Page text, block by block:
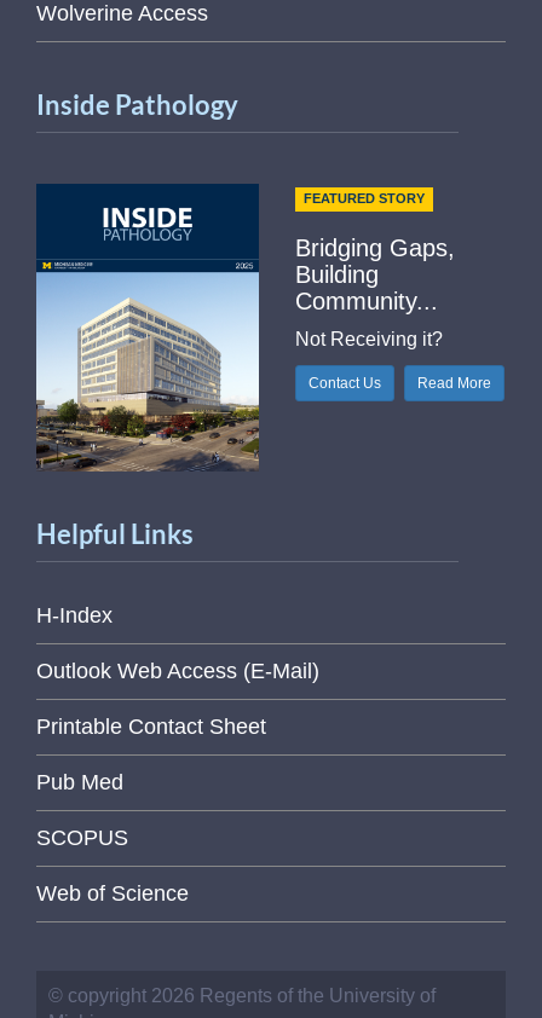
Wolverine Access
Inside Pathology
FEATURED STORY
Bridging Gaps,
Building
Community...
Not Receiving it?
Contact Us Read More
Helpful Links
H-Index
Outlook Web Access (E-Mail)
Printable Contact Sheet
Pub Med
SCOPUS
Web of Science
© copyright 2026 Regents of the University of